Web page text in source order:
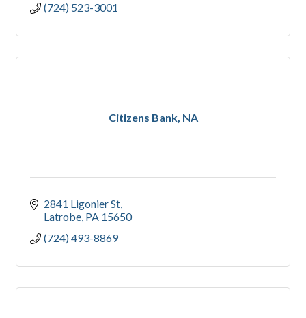
(724) 523-3001
Citizens Bank, NA
2841 Ligonier St
Latrobe PA 15650
(724) 493-8869